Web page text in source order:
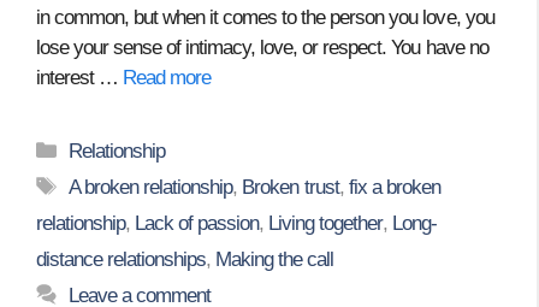
in common, but when it comes to the person you love, you
lose your sense of intimacy, love, or respect. You have no
interest … Read more
Categories
Relationship
Tags
A broken relationship, Broken trust, fix a broken
relationship, Lack of passion, Living together, Long-
distance relationships, Making the call
Leave a comment